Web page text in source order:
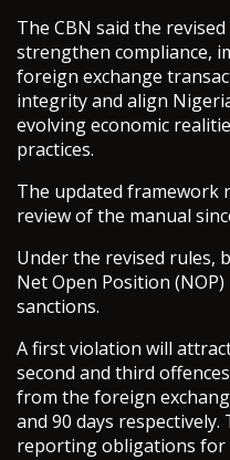
The CBN said the
strengthen compliance,
foreign exchange
integrity and align
evolving economic
practices.
The updated framework
review of the manual
Under the revised rules,
Net Open Position
sanctions.
A first violation will
second and third
from the foreign
and 90 days
reporting obligations for